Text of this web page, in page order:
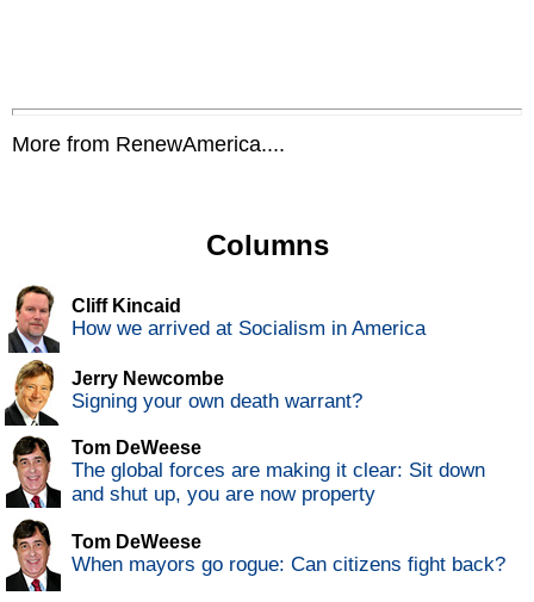
More from RenewAmerica....
Columns
Cliff Kincaid
How we arrived at Socialism in America
Jerry Newcombe
Signing your own death warrant?
Tom DeWeese
The global forces are making it clear: Sit down
and shut up, you are now property
Tom DeWeese
When mayors go rogue: Can citizens fight back?